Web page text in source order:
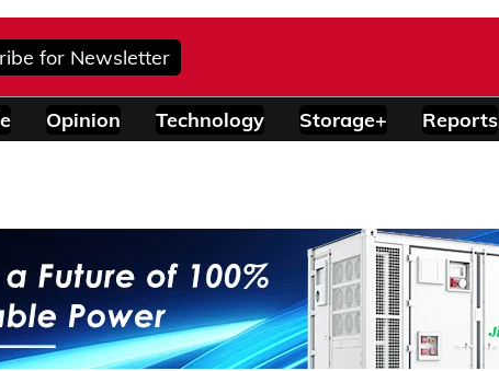
for Newsletter
Opinion Technology Storage+ Reports